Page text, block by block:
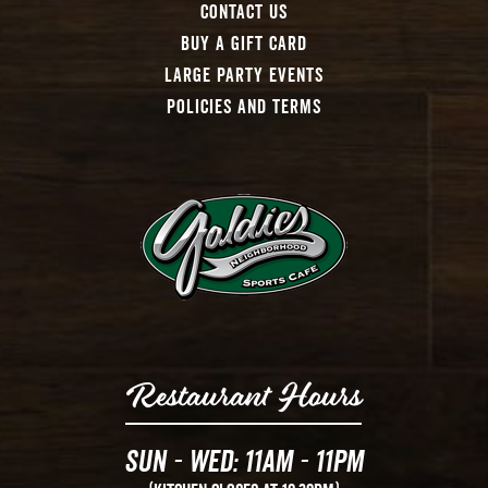
Contact Us
Buy A Gift Card
Large Party Events
Policies And Terms
Restaurant Hours
Sun - Wed: 11AM - 11PM